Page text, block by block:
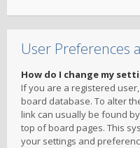
User Preferences
How do I change my
If you are a registered
board database. To alter
link can usually be found
top of board pages. This
your settings and